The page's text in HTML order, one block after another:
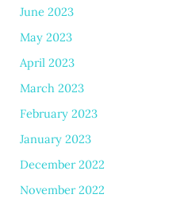
June 2023
May 2023
April 2023
March 2023
February 2023
January 2023
December 2022
November 2022